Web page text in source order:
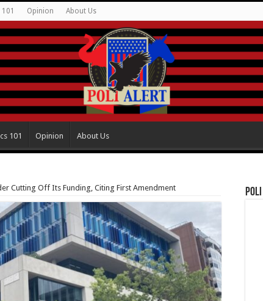
Opinion About Us
101 Opinion About Us
Cutting Off Its Funding, Citing First Amendment